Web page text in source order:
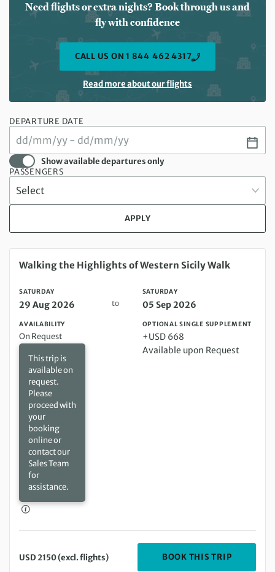
Need flights or extra nights? Book through us and
fly with confidence
CALL US ON 1 844 462 4317
Read more about our flights
DEPARTURE DATE
Show available departures only
PASSENGERS
APPLY
Saturday 29 Aug 2026 to Saturday 05 Sep 2026
Walking the Highlights of Western Sicily Walk
SATURDAY
29 Aug 2026 to
SATURDAY
05 Sep 2026
AVAILABILITY
On Request
This trip is
available on
request.
Please
proceed with
your
booking
online or
contact our
Sales Team
for
assistance.
OPTIONAL SINGLE SUPPLEMENT
+USD 668
Available upon Request
USD 2150 (excl. flights) BOOK THIS TRIP